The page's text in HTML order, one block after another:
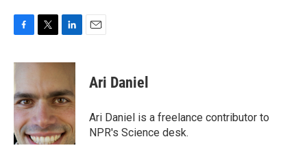
c
b
o
o
k
i
t
e
r
n
e
d
I
n
Ari Daniel
Ari Daniel is a freelance contributor to
NPR's Science desk.